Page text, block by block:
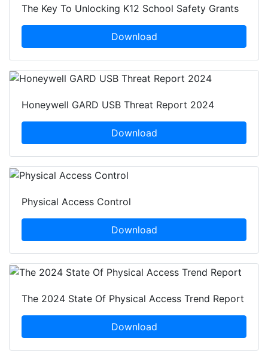
The Key To Unlocking K12 School Safety Grants
Download
Honeywell GARD USB Threat Report 2024
Download
Physical Access Control
Download
The 2024 State Of Physical Access Trend Report
Download